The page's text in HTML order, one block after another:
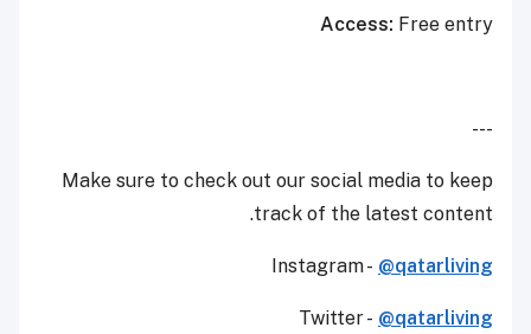
Access: Free entry
---
Make sure to check out our social media to keep
track of the latest content.
Instagram - @qatarliving
Twitter - @qatarliving